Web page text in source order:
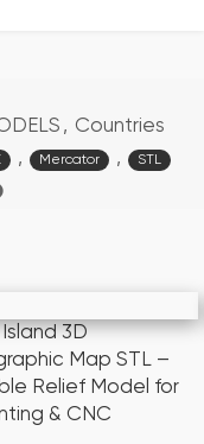
, Countries
, Mercator , STL
3D
Map STL –
Relief Model for
& CNC